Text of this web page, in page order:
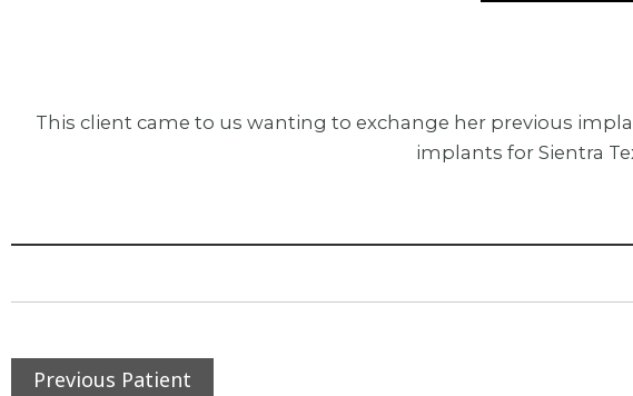
This client came to us wanting to exchange her previous
implants for Sientra
Previous Patient